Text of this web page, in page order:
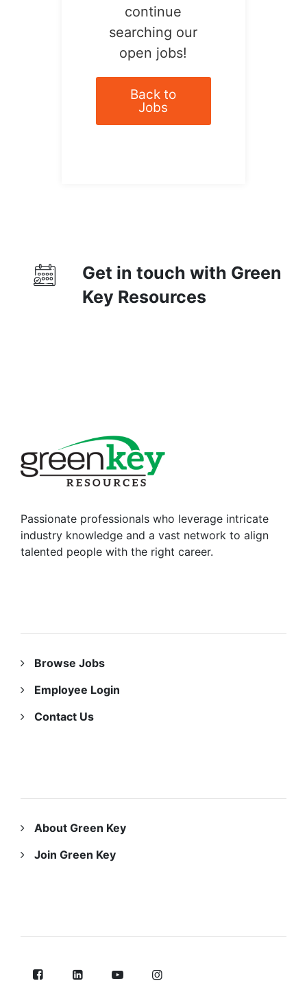
continue
searching our
open jobs!
Back to
Jobs
Get in touch with Green
Key Resources
Passionate professionals who leverage intricate
industry knowledge and a vast network to align
talented people with the right career.
Browse Jobs
Employee Login
Contact Us
About Green Key
Join Green Key